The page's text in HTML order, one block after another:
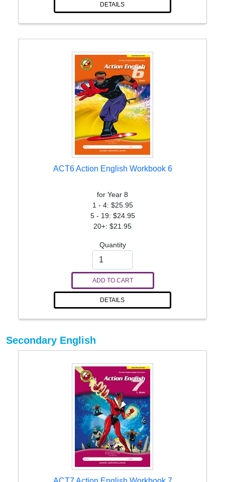
DETAILS
ACT6 Action English Workbook 6
for Year 8
1 - 4: $25.95
5 - 19: $24.95
20+: $21.95
Quantity
ADD TO CART
DETAILS
Secondary English